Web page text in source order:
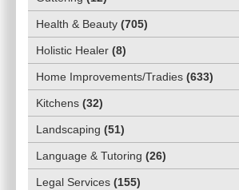
Health & Beauty (705)
Holistic Healer (8)
Home Improvements/Tradies (633)
Kitchens (32)
Landscaping (51)
Language & Tutoring (26)
Legal Services (155)